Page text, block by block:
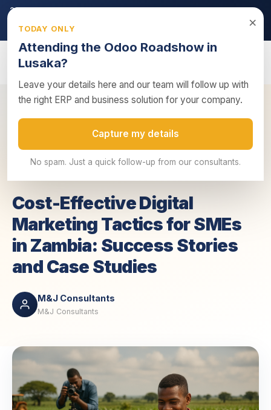
×
TODAY ONLY
Attending the Odoo Roadshow in
Lusaka?
Leave your details here and our team will follow up with
the right ERP and business solution for your company.
Capture my details
No spam. Just a quick follow-up from our consultants.
2026 ZRA Tax Season:Filing deadline approaching — ensure
Get tax compliance support →
SMEs ...
Cost-Effective Digital
Marketing Tactics for SMEs
in Zambia: Success Stories
and Case Studies
M&J Consultants
M&J Consultants